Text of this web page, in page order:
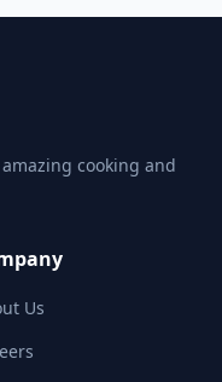
cooking and
Us